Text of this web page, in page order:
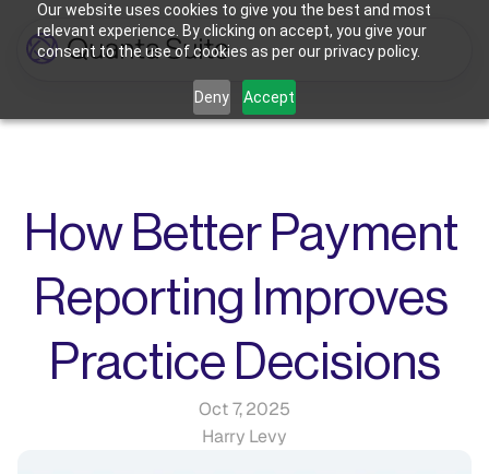
Our website uses cookies to give you the best and most
relevant experience. By clicking on accept, you give your
consent to the use of cookies as per our privacy policy.
Deny Accept
Orthodontic Practices
Smarter Payment Plans for
Orthodontic Practices
Features
Integrations
Resources
Login
Sign up Book Discovery Call
How Better Payment
Reporting Improves
Practice Decisions
Oct 7, 2025
Harry Levy